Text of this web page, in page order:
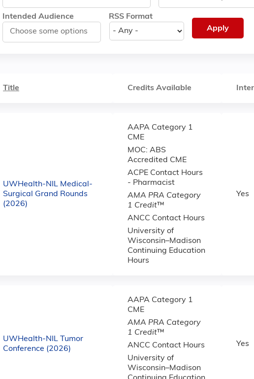
Intended Audience RSS Format
Title Credits Available
UWHealth-NIL Medical-
Surgical Grand Rounds
(2026)
AAPA Category 1
CME
MOC: ABS
Accredited CME
ACPE Contact Hours
- Pharmacist
AMA PRA Category
1 Credit™
ANCC Contact Hours
University of
Wisconsin–Madison
Continuing Education
Hours
Yes
UWHealth-NIL Tumor
Conference (2026)
AAPA Category 1
CME
AMA PRA Category
1 Credit™
ANCC Contact Hours
University of
Wisconsin–Madison
Yes